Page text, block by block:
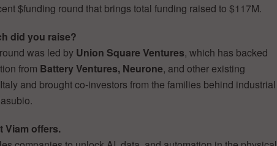
$funding round that brings total funding raised to $117M.
did you raise?
was led by Union Square Ventures, which has backed
from Battery Ventures, Neurone, and other existing
and brought co-investors from the families behind industrial
Viam offers.